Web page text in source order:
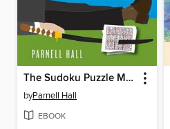
The Sudoku Puzzle Murders
byParnell Hall
EBOOK